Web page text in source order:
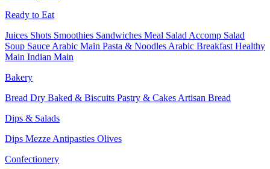
Ready to Eat
Juices Shots Smoothies Sandwiches Meal Salad Accomp Salad
Soup Sauce Arabic Main Pasta & Noodles Arabic Breakfast Healthy
Main Indian Main
Bakery
Bread Dry Baked & Biscuits Pastry & Cakes Artisan Bread
Dips & Salads
Dips Mezze Antipasties Olives
Confectionery